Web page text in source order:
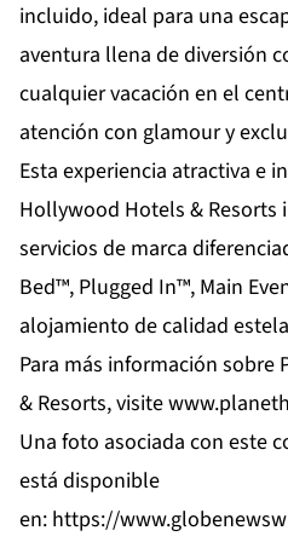
incluido, ideal para una
aventura llena de diversión
cualquier vacación en el
atención con glamour y
Esta experiencia atractiva e
Hollywood Hotels & Resorts
servicios de marca
Bed™, Plugged In™, Main
alojamiento de calidad
Para más información
& Resorts, visite
Una foto asociada con este
está disponible
en: https://